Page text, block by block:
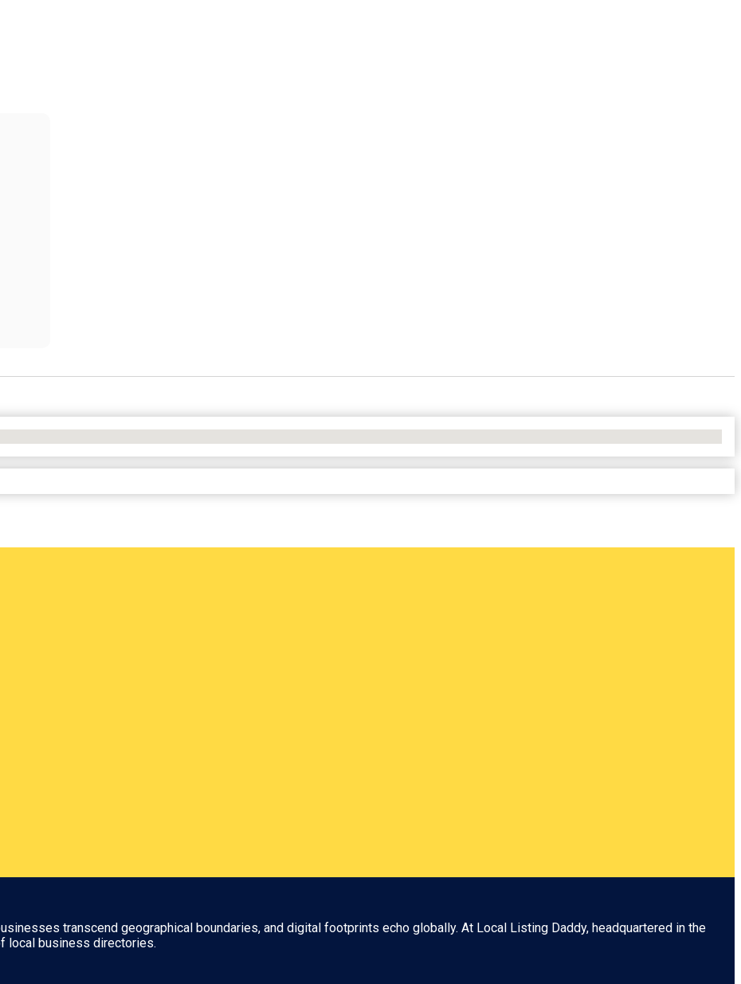
transcend geographical boundaries, and digital footprints echo globally. At Local Listing Daddy, headquartered in the
local business directories.